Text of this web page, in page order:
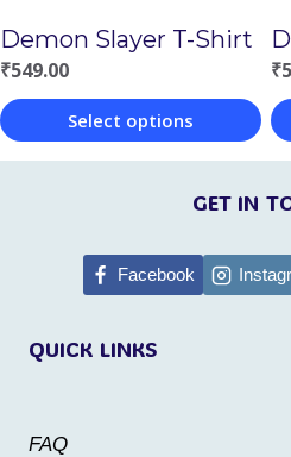
the
product
page
the
Demon Slayer T-Shirt
₹549.00
Select options
This
The
₹
QUICK LINKS
FAQ
GET IN
Facebook